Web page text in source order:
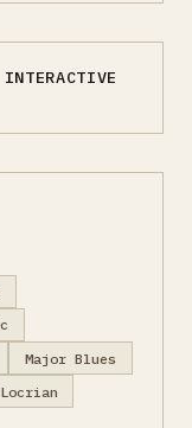
Major Blues
Locrian